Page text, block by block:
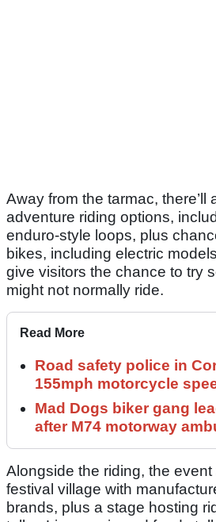
Away from the tarmac, there’ll
adventure riding options,
enduro-style loops, plus
bikes, including electric
give visitors the chance to try
might not normally ride.
Read More
Road safety police in
155mph motorcycle
Mad Dogs biker gang
after M74 motorway
Alongside the riding, the
festival village with
brands, plus a stage hosting